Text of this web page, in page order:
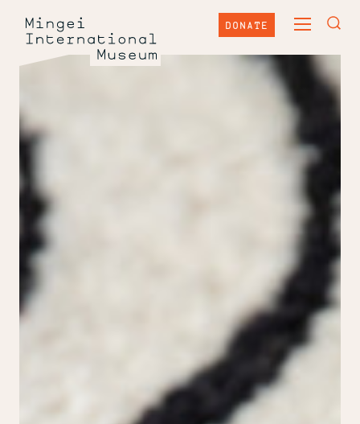
content
Mingei
International
Museum
DONATE
TOGGLE
MENU